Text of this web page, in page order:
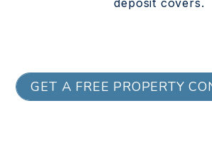
GET A FREE PROPERTY